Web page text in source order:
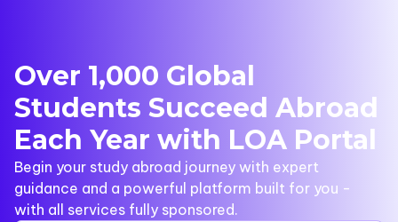
Over 1,000 Global
Students Succeed Abroad
Each Year with LOA Portal
Begin your study abroad journey with expert
guidance and a powerful platform built for you -
with all services fully sponsored.